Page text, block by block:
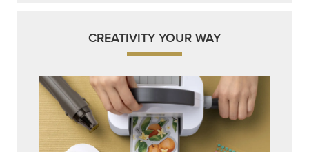
Embrace your inner artist with a range of
coordinating products, helpful tools, and creative
techniques.
Shop Now